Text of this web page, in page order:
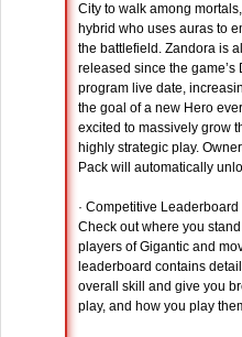
City to walk among
hybrid who uses auras to
the battlefield. Zandora is
released since the game’s
program live date,
the goal of a new Hero
excited to massively grow
highly strategic play.
Pack will automatically
· Competitive Leaderboard
Check out where you
players of Gigantic and
leaderboard contains
overall skill and give you
play, and how you play